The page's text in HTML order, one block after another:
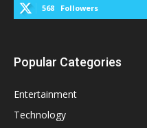
568 Followers
Popular Categories
Entertainment
Technology